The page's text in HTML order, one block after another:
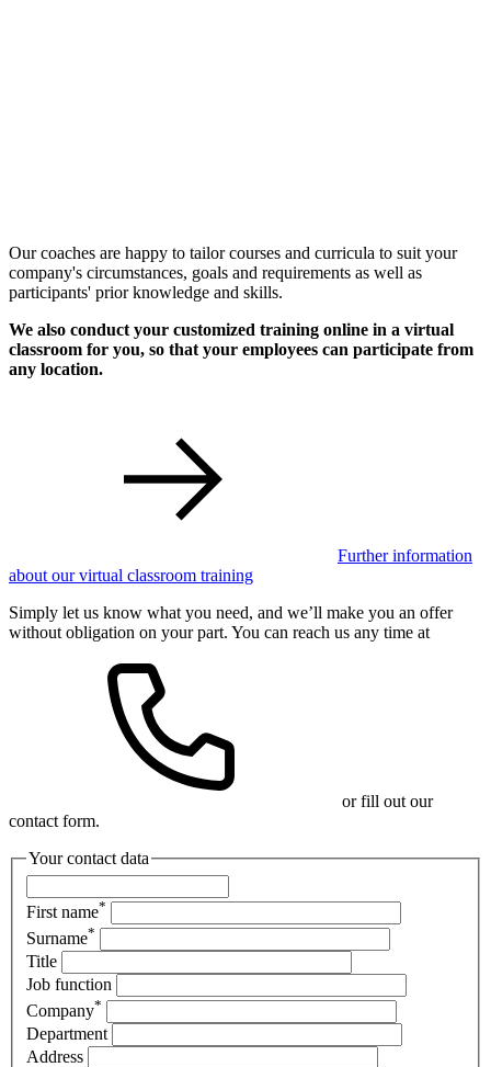
Our coaches are happy to tailor courses and curricula to suit your
company's circumstances, goals and requirements as well as
participants' prior knowledge and skills.
We also conduct your customized training online in a virtual
classroom for you, so that your employees can participate from
any location.
Further information
about our virtual classroom training
Simply let us know what you need, and we’ll make you an offer
without obligation on your part. You can reach us any time at
or fill out our
contact form.
Your contact data
First name*
Surname*
Title
Job function
Company*
Department
Address